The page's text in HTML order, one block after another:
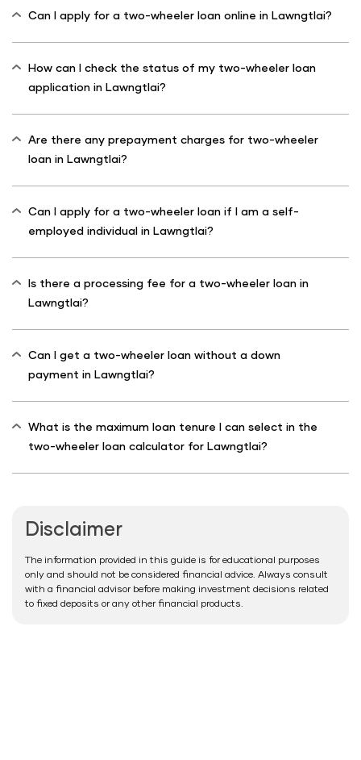
Can I apply for a two-wheeler loan online in Lawngtlai?
How can I check the status of my two-wheeler loan
application in Lawngtlai?
Are there any prepayment charges for two-wheeler
loan in Lawngtlai?
Can I apply for a two-wheeler loan if I am a self-
employed individual in Lawngtlai?
Is there a processing fee for a two-wheeler loan in
Lawngtlai?
Can I get a two-wheeler loan without a down
payment in Lawngtlai?
What is the maximum loan tenure I can select in the
two-wheeler loan calculator for Lawngtlai?
Disclaimer
The information provided in this guide is for educational purposes
only and should not be considered financial advice. Always consult
with a financial advisor before making investment decisions related
to fixed deposits or any other financial products.